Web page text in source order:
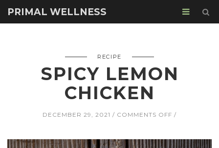
PRIMAL WELLNESS
RECIPE
SPICY LEMON
CHICKEN
DECEMBER 29, 2021 COMMENTS OFF ON
CHICKEN